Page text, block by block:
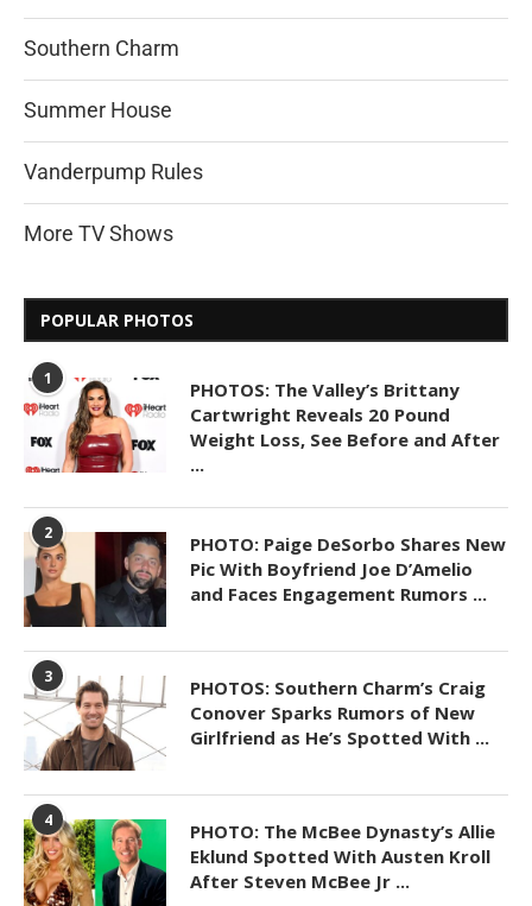
Southern Charm
Summer House
Vanderpump Rules
More TV Shows
POPULAR PHOTOS
1
PHOTOS: The Valley’s Brittany
Cartwright Reveals 20 Pound
Weight Loss, See Before and After
...
2
PHOTO: Paige DeSorbo Shares New
Pic With Boyfriend Joe D’Amelio
and Faces Engagement Rumors ...
3
PHOTOS: Southern Charm’s Craig
Conover Sparks Rumors of New
Girlfriend as He’s Spotted With ...
4
PHOTO: The McBee Dynasty’s Allie
Eklund Spotted With Austen Kroll
After Steven McBee Jr ...